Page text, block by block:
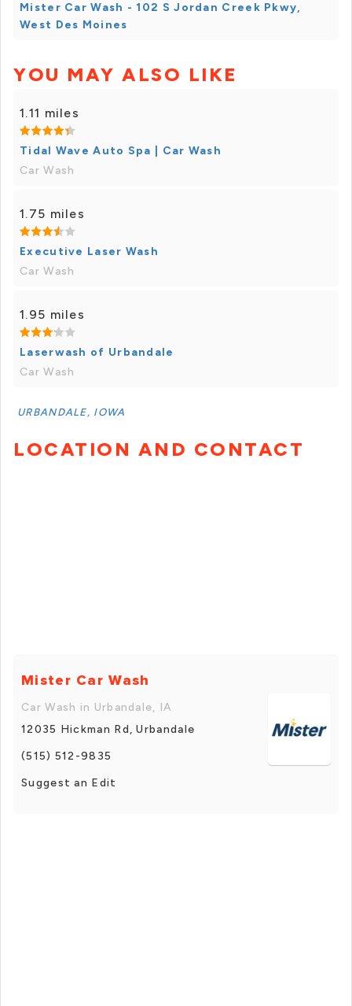
Mister Car Wash - 102 S Jordan Creek Pkwy,
West Des Moines
YOU MAY ALSO LIKE
1.11 miles
Tidal Wave Auto Spa | Car Wash
Car Wash
1.75 miles
Executive Laser Wash
Car Wash
1.95 miles
Laserwash of Urbandale
Car Wash
URBANDALE, IOWA
LOCATION AND CONTACT
Mister Car Wash
Car Wash in Urbandale, IA
12035 Hickman Rd, Urbandale
(515) 512-9835
Suggest an Edit